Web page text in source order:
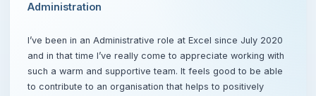
Administration
I’ve been in an Administrative role at Excel since July 2020
and in that time I’ve really come to appreciate working with
such a warm and supportive team. It feels good to be able
to contribute to an organisation that helps to positively